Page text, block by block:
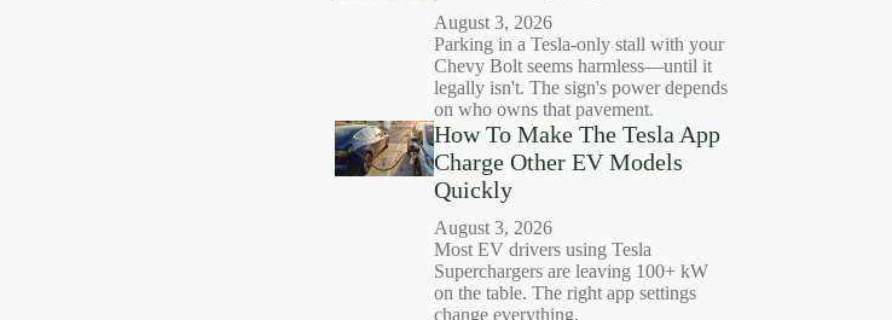
August 3, 2026
Parking in a Tesla-only stall with your
Chevy Bolt seems harmless—until it
legally isn't. The sign's power depends
on who owns that pavement.
How To Make The Tesla App
Charge Other EV Models
Quickly
August 3, 2026
Most EV drivers using Tesla
Superchargers are leaving 100+ kW
on the table. The right app settings
change everything.